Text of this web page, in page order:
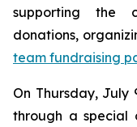
supporting the
donations,
team fundraising
On Thursday, July
through a special